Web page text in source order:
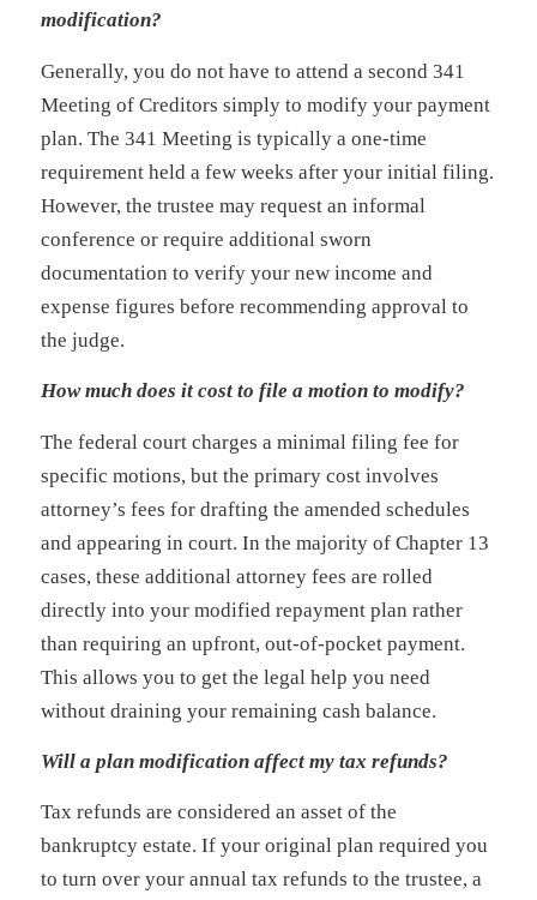
modification?
Generally, you do not have to attend a second 341
Meeting of Creditors simply to modify your payment
plan. The 341 Meeting is typically a one-time
requirement held a few weeks after your initial filing.
However, the trustee may request an informal
conference or require additional sworn
documentation to verify your new income and
expense figures before recommending approval to
the judge.
How much does it cost to file a motion to modify?
The federal court charges a minimal filing fee for
specific motions, but the primary cost involves
attorney’s fees for drafting the amended schedules
and appearing in court. In the majority of Chapter 13
cases, these additional attorney fees are rolled
directly into your modified repayment plan rather
than requiring an upfront, out-of-pocket payment.
This allows you to get the legal help you need
without draining your remaining cash balance.
Will a plan modification affect my tax refunds?
Tax refunds are considered an asset of the
bankruptcy estate. If your original plan required you
to turn over your annual tax refunds to the trustee, a